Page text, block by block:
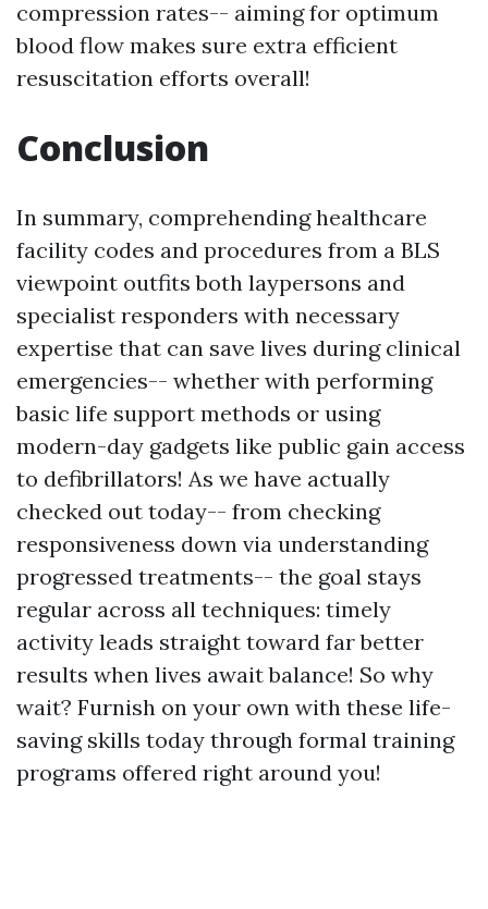
compression rates-- aiming for optimum
blood flow makes sure extra efficient
resuscitation efforts overall!
Conclusion
In summary, comprehending healthcare
facility codes and procedures from a BLS
viewpoint outfits both laypersons and
specialist responders with necessary
expertise that can save lives during clinical
emergencies-- whether with performing
basic life support methods or using
modern-day gadgets like public gain access
to defibrillators! As we have actually
checked out today-- from checking
responsiveness down via understanding
progressed treatments-- the goal stays
regular across all techniques: timely
activity leads straight toward far better
results when lives await balance! So why
wait? Furnish on your own with these life-
saving skills today through formal training
programs offered right around you!